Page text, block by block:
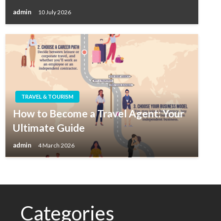
admin 10 July 2026
TRAVEL & TOURISM
How to Become a Travel Agent: Your
Ultimate Guide
admin 4 March 2026
Categories